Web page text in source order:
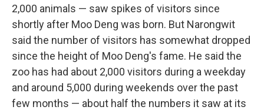
2,000 animals — saw spikes of visitors since
shortly after Moo Deng was born. But Narongwit
said the number of visitors has somewhat dropped
since the height of Moo Deng's fame. He said the
zoo has had about 2,000 visitors during a weekday
and around 5,000 during weekends over the past
few months — about half the numbers it saw at its